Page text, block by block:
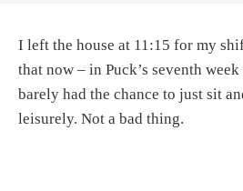
I left the house at 11:15 for my
that now – in Puck’s seventh
barely had the chance to just sit
leisurely. Not a bad thing.